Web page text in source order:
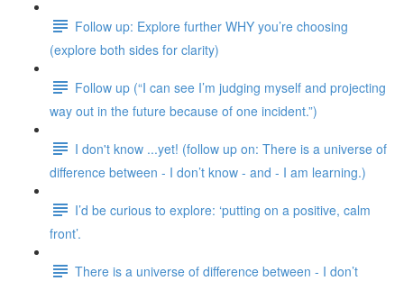
Follow up: Explore further WHY you’re choosing
(explore both sides for clarity)
Follow up (“I can see I’m judging myself and projecting
way out in the future because of one incident.”)
I don't know ...yet! (follow up on: There is a universe of
difference between - I don’t know - and - I am learning.)
I’d be curious to explore: ‘putting on a positive, calm
front’.
There is a universe of difference between - I don’t